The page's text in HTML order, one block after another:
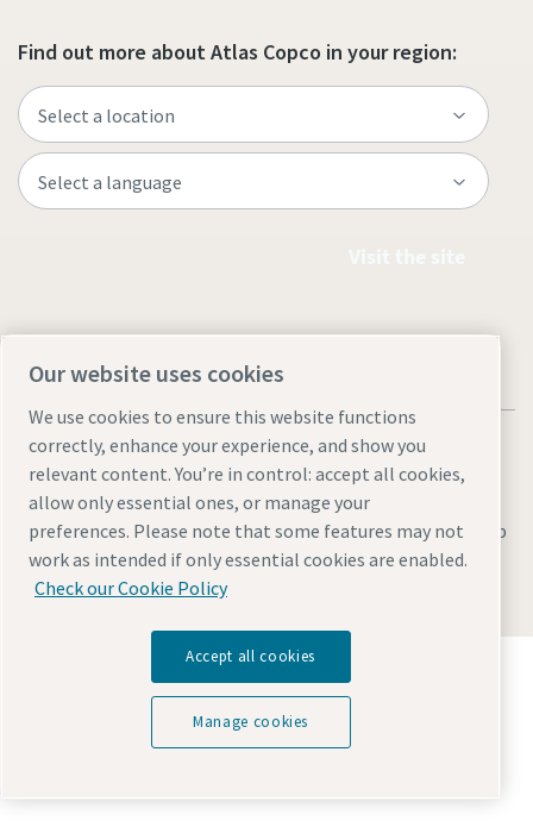
Find out more about Atlas Copco in your region:
Legal & Privacy NoticesManage cookiesAccessibilitySitemap
© 2026 Atlas Copco AB
Discover how the Atlas Copco Group enables
technology that transforms the future.
Visit Atlas Copco Group website
Our website uses cookies
We use cookies to ensure this website functions
correctly, enhance your experience, and show you
relevant content. You’re in control: accept all cookies,
allow only essential ones, or manage your
preferences. Please note that some features may not
work as intended if only essential cookies are enabled.
Check our Cookie Policy
Accept all cookies
Manage cookies